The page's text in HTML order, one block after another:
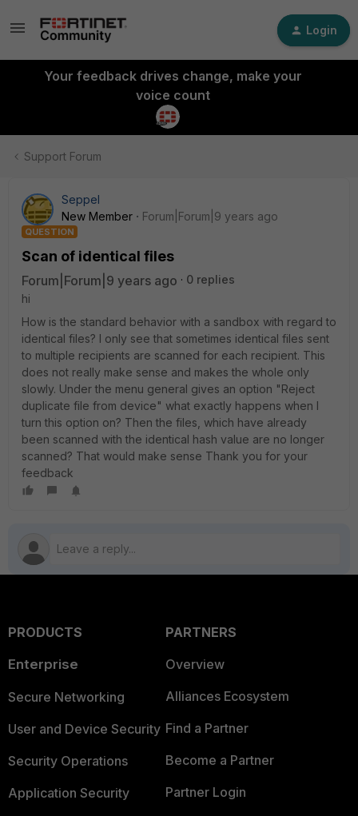
Login
Your feedback drives change, make your
voice count
Support Forum
Seppel
New Member
Forum|Forum|9 years ago
QUESTION
Scan of identical files
Forum|Forum|9 years ago
0 replies
hi
How is the standard behavior with a sandbox with regard to
identical files? I only see that sometimes identical files sent
to multiple recipients are scanned for each recipient. This
does not really make sense and makes the whole only
slowly. Under the menu general gives an option "Reject
duplicate file from device" what exactly happens when I
turn this option on? Then the files, which have already
been scanned with the identical hash value are no longer
scanned? That would make sense Thank you for your
feedback
PRODUCTS
Enterprise
Secure Networking
User and Device Security
Security Operations
Application Security
PARTNERS
Overview
Alliances Ecosystem
Find a Partner
Become a Partner
Partner Login